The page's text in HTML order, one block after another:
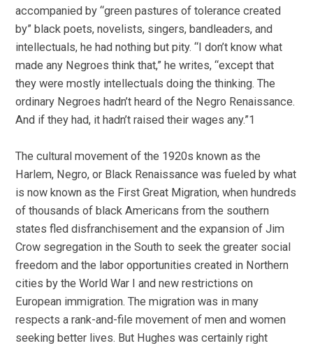
accompanied by “green pastures of tolerance created
by” black poets, novelists, singers, bandleaders, and
intellectuals, he had nothing but pity. “I don’t know what
made any Negroes think that,” he writes, “except that
they were mostly intellectuals doing the thinking. The
ordinary Negroes hadn’t heard of the Negro Renaissance.
And if they had, it hadn’t raised their wages any.”1
The cultural movement of the 1920s known as the
Harlem, Negro, or Black Renaissance was fueled by what
is now known as the First Great Migration, when hundreds
of thousands of black Americans from the southern
states fled disfranchisement and the expansion of Jim
Crow segregation in the South to seek the greater social
freedom and the labor opportunities created in Northern
cities by the World War I and new restrictions on
European immigration. The migration was in many
respects a rank-and-file movement of men and women
seeking better lives. But Hughes was certainly right